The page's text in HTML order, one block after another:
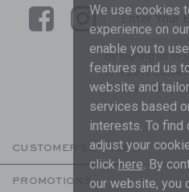
LinkLink
Enter Your
By signing up to
to receive
are covered by
CUSTOMER SERVICE
PROMOTIONS
We use cookies
experience on
enable you to
features and us
website and
services based
interests. To find
adjust your
click here. By
our website, you